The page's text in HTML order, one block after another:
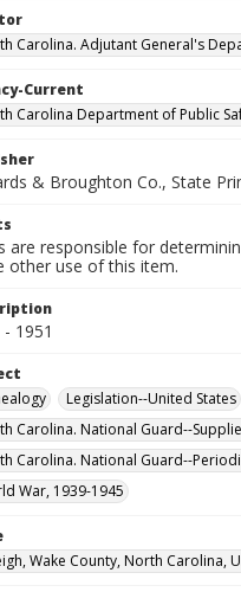
Carolina. Adjutant General's
Current
Carolina Department of Public
& Broughton Co., State
are responsible for
other use of this item.
1951
Legislation--United States
Carolina. National Guard--
Carolina. National Guard--
War, 1939-1945
Wake County, North Carolina,